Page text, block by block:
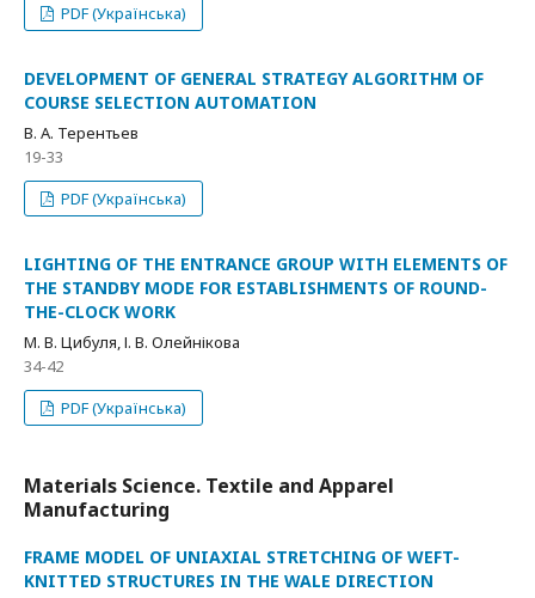
PDF (Українська)
DEVELOPMENT OF GENERAL STRATEGY ALGORITHM OF
COURSE SELECTION AUTOMATION
В. А. Терентьев
19-33
PDF (Українська)
LIGHTING OF THE ENTRANCE GROUP WITH ELEMENTS OF
THE STANDBY MODE FOR ESTABLISHMENTS OF ROUND-
THE-CLOCK WORK
М. В. Цибуля, І. В. Олейнікова
34-42
PDF (Українська)
Materials Science. Textile and Apparel
Manufacturing
FRAME MODEL OF UNIAXIAL STRETCHING OF WEFT-
KNITTED STRUCTURES IN THE WALE DIRECTION